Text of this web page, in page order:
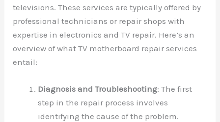
televisions. These services are typically offered by
professional technicians or repair shops with
expertise in electronics and TV repair. Here’s an
overview of what TV motherboard repair services
entail:
Diagnosis and Troubleshooting: The first
step in the repair process involves
identifying the cause of the problem.